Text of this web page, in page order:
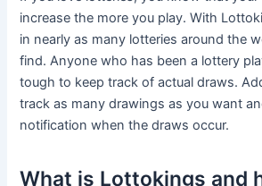
increase the more you play. With
in nearly as many lotteries around the
find. Anyone who has been a lottery
tough to keep track of actual draws.
track as many drawings as you want
notification when the draws occur.
What is Lottokings and